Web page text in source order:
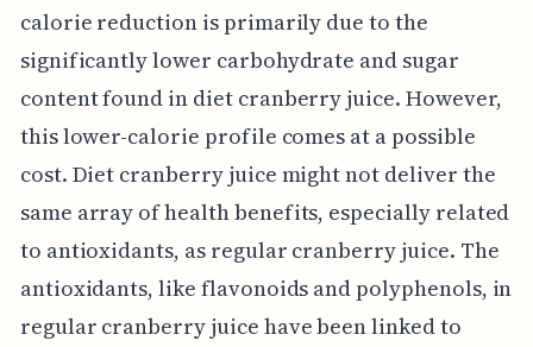
calorie reduction is primarily due to the
significantly lower carbohydrate and sugar
content found in diet cranberry juice. However,
this lower-calorie profile comes at a possible
cost. Diet cranberry juice might not deliver the
same array of health benefits, especially related
to antioxidants, as regular cranberry juice. The
antioxidants, like flavonoids and polyphenols, in
regular cranberry juice have been linked to